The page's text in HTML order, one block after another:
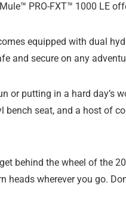
PRO-FXT™ 1000 LE
equipped with dual
and secure on any
or putting in a hard day’s
seat, and a host of
behind the wheel of the
heads wherever you go.